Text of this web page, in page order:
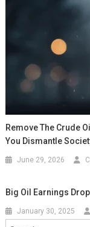
Remove The Crude
You Dismantle
June 29, 2026
Big Oil Earnings Drop
January 30, 2025